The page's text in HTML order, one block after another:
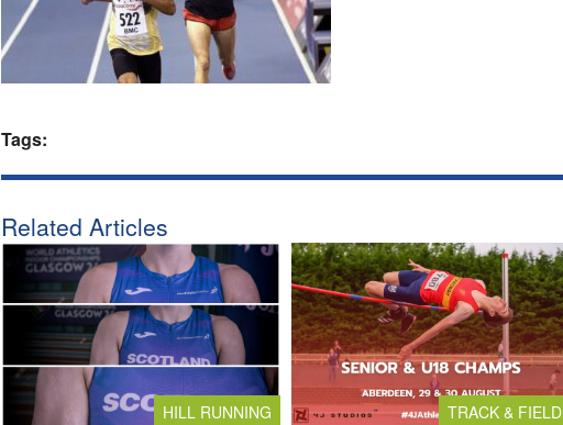
Tags:
Related Articles
HILL RUNNING TRACK & FIELD